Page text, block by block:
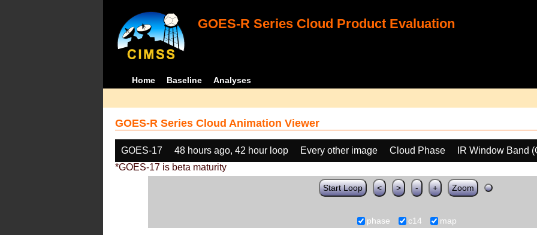
GOES-R Series Cloud Product Evaluation
Home Baseline Analyses
GOES-R Series Cloud Animation Viewer
GOES-17 48 hours ago, 42 hour loop Every other image Cloud Phase
IR Window Band
*GOES-17 is beta maturity
Start Loop < > - + Zoom
phase c14 map